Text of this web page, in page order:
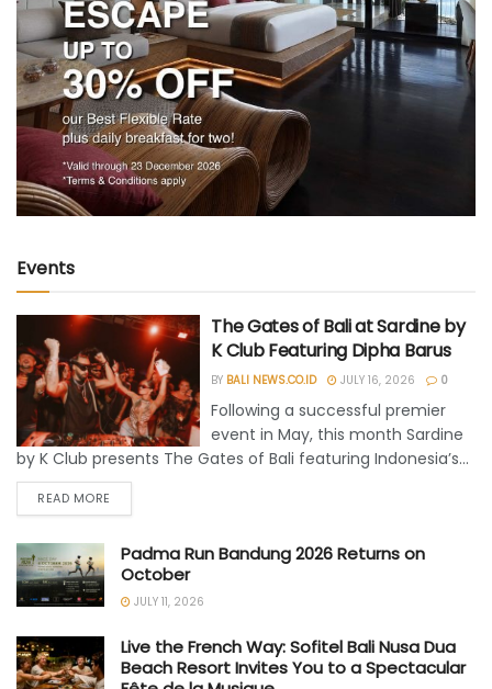
Events
The Gates of Bali at Sardine by
K Club Featuring Dipha Barus
BY BALI NEWS.CO.ID JULY 16, 2026 0
Following a successful premier
event in May, this month Sardine
by K Club presents The Gates of Bali featuring Indonesia’s...
READ MORE
Padma Run Bandung 2026 Returns on
October
JULY 11, 2026
Live the French Way: Sofitel Bali Nusa Dua
Beach Resort Invites You to a Spectacular